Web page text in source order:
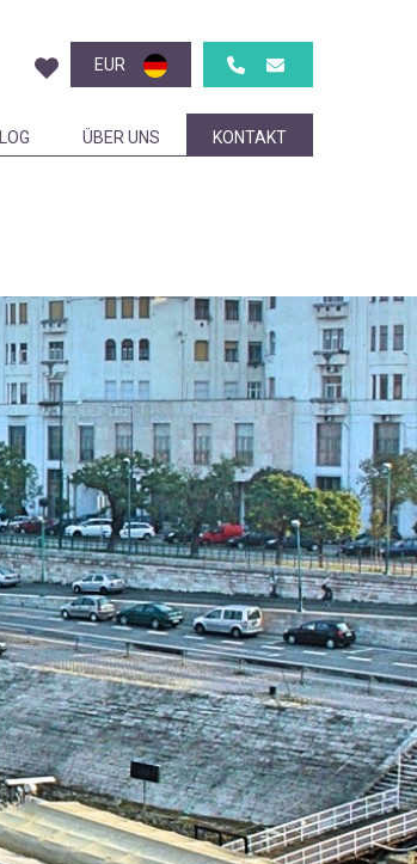
EUR
ÜBER UNS KONTAKT